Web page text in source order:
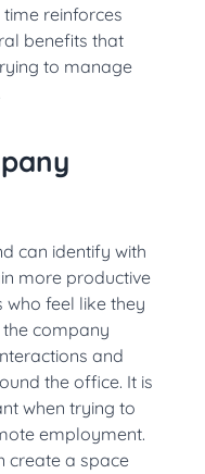
reinforces
benefits that
to manage
can identify with
more productive
feel like they
the company
and
the office. It is
when trying to
employment.
create a space